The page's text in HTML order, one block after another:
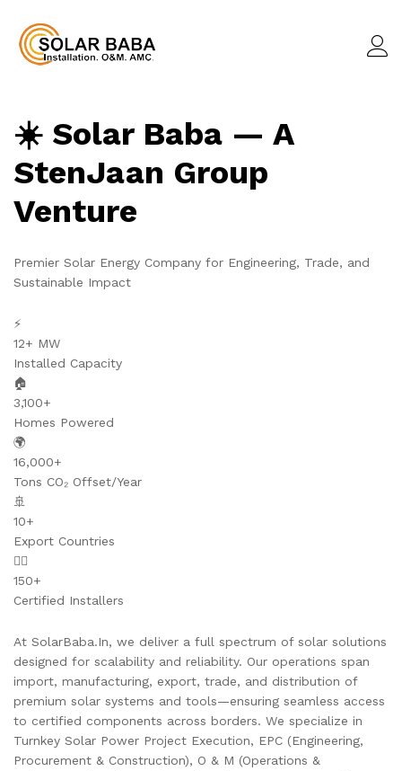
☀️ Solar Baba — A
StenJaan Group
Venture
Premier Solar Energy Company for Engineering, Trade, and
Sustainable Impact
⚡
12+ MW
Installed Capacity
🏠
3,100+
Homes Powered
🌍
16,000+
Tons CO₂ Offset/Year
🚢
10+
Export Countries
👷‍♂️
150+
Certified Installers
At SolarBaba.In, we deliver a full spectrum of solar solutions
designed for scalability and reliability. Our operations span
import, manufacturing, export, trade, and distribution of
premium solar systems and tools—ensuring seamless access
to certified components across borders. We specialize in
Turnkey Solar Power Project Execution, EPC (Engineering,
Procurement & Construction), O & M (Operations &